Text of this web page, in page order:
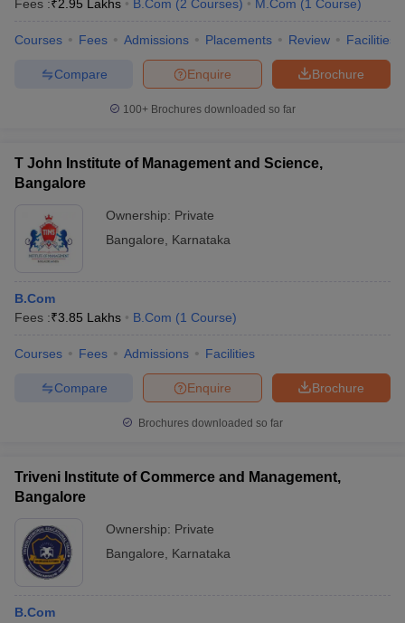
Fees :₹2.95 Lakhs B.Com (2 Courses) M.Com (1 Course)
Courses Fees Admissions Placements Review Facilities
Brochure
Enquire
Compare
100+ Brochures downloaded so far
T John Institute of Management and Science,
Bangalore
Ownership: Private
Bangalore
Karnataka
B.Com
Fees :₹3.85 Lakhs B.Com (1 Course)
Courses Fees Admissions Facilities
Brochure
Enquire
Compare
Brochures downloaded so far
Triveni Institute of Commerce and Management,
Bangalore
Ownership: Private
Bangalore
Karnataka
B.Com